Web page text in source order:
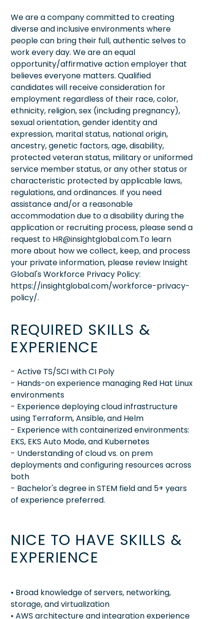
We are a company committed to creating
diverse and inclusive environments where
people can bring their full, authentic selves to
work every day. We are an equal
opportunity/affirmative action employer that
believes everyone matters. Qualified
candidates will receive consideration for
employment regardless of their race, color,
ethnicity, religion, sex (including pregnancy),
sexual orientation, gender identity and
expression, marital status, national origin,
ancestry, genetic factors, age, disability,
protected veteran status, military or uniformed
service member status, or any other status or
characteristic protected by applicable laws,
regulations, and ordinances. If you need
assistance and/or a reasonable
accommodation due to a disability during the
application or recruiting process, please send a
request to HR@insightglobal.com.To learn
more about how we collect, keep, and process
your private information, please review Insight
Global's Workforce Privacy Policy:
https://insightglobal.com/workforce-privacy-
policy/.
REQUIRED SKILLS &
EXPERIENCE
- Active TS/SCI with CI Poly
- Hands-on experience managing Red Hat Linux
environments
- Experience deploying cloud infrastructure
using Terraform, Ansible, and Helm
- Experience with containerized environments:
EKS, EKS Auto Mode, and Kubernetes
- Understanding of cloud vs. on prem
deployments and configuring resources across
both
- Bachelor's degree in STEM field and 5+ years
of experience preferred.
NICE TO HAVE SKILLS &
EXPERIENCE
• Broad knowledge of servers, networking,
storage, and virtualization
• AWS architecture and integration experience